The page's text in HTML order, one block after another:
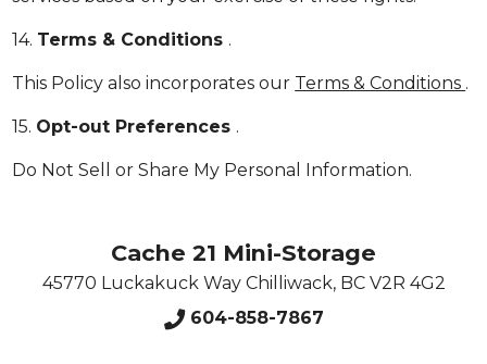
14. Terms & Conditions .
This Policy also incorporates our Terms & Conditions .
15. Opt-out Preferences .
Do Not Sell or Share My Personal Information.
Cache 21 Mini-Storage
45770 Luckakuck Way Chilliwack, BC V2R 4G2
604-858-7867